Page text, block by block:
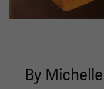
By